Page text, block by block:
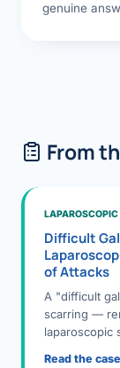
genuine
From
Difficult
of Attacks
A "difficult
scarring —
laparoscopic
Read the case